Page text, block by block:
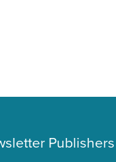
Publishers